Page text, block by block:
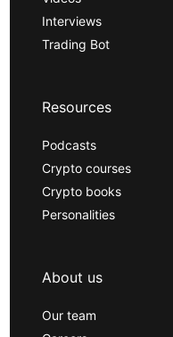
Interviews
Trading Bot
Resources
Podcasts
Crypto courses
Crypto books
Personalities
About us
Our team